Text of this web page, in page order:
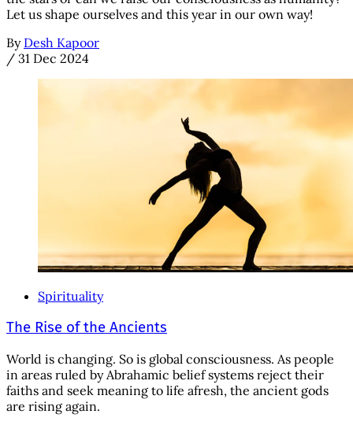
Let us shape ourselves and this year in our own way!
By Desh Kapoor
/ 31 Dec 2024
Spirituality
The Rise of the Ancients
World is changing. So is global consciousness. As people
in areas ruled by Abrahamic belief systems reject their
faiths and seek meaning to life afresh, the ancient gods
are rising again.